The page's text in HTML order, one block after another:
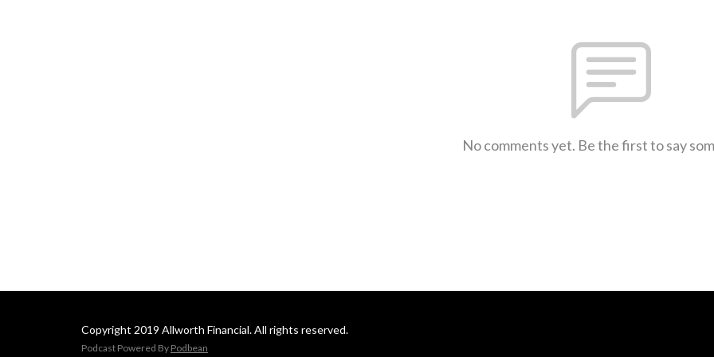
No comments yet. Be the first to say
Copyright 2019 Allworth Financial. All rights reserved.
Podcast Powered By Podbean